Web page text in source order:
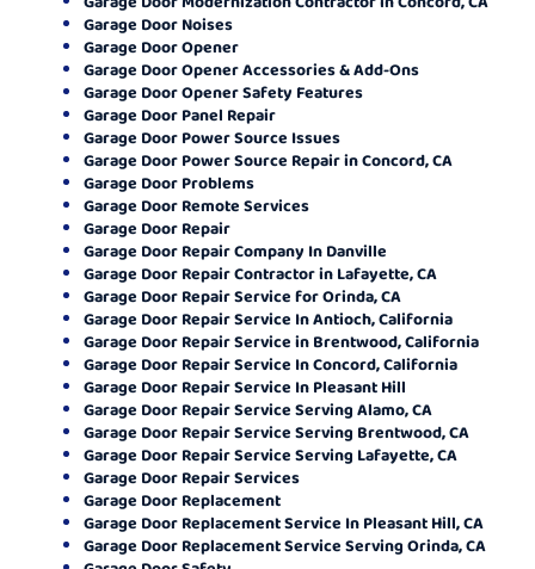
Garage Door Noises
Garage Door Opener
Garage Door Opener Accessories & Add-Ons
Garage Door Opener Safety Features
Garage Door Panel Repair
Garage Door Power Source Issues
Garage Door Power Source Repair in Concord, CA
Garage Door Problems
Garage Door Remote Services
Garage Door Repair
Garage Door Repair Company In Danville
Garage Door Repair Contractor in Lafayette, CA
Garage Door Repair Service for Orinda, CA
Garage Door Repair Service In Antioch, California
Garage Door Repair Service in Brentwood, California
Garage Door Repair Service In Concord, California
Garage Door Repair Service In Pleasant Hill
Garage Door Repair Service Serving Alamo, CA
Garage Door Repair Service Serving Brentwood, CA
Garage Door Repair Service Serving Lafayette, CA
Garage Door Repair Services
Garage Door Replacement
Garage Door Replacement Service In Pleasant Hill, CA
Garage Door Replacement Service Serving Orinda, CA